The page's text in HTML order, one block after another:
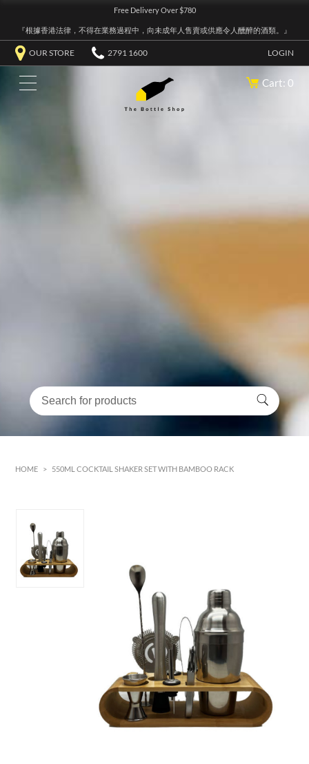
Free Delivery Over $780
『根據香港法律，不得在業務過程中，向未成年人售賣或供應令人醺醉的酒類。』
OUR STORE 2791 1600 LOGIN
Cart: 0
HOME > 550ML COCKTAIL SHAKER SET WITH BAMBOO RACK